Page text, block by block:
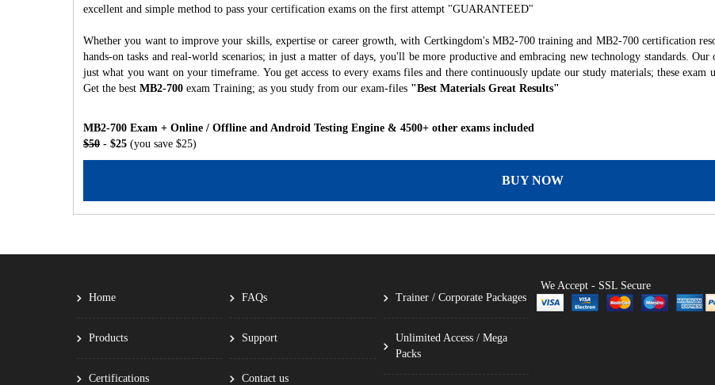
excellent and simple method to pass your certification exams on the first attempt "GUARANTEED"
Whether you want to improve your skills, expertise or career growth, with Certkingdom's MB2-700 training and MB2-700 certification
hands-on tasks and real-world scenarios; in just a matter of days, you'll be more productive and embracing new technology standards.
just what you want on your timeframe. You get access to every exams files and there continuously update our study materials; these exam
Get the best MB2-700 exam Training; as you study from our exam-files "Best Materials Great Results"
MB2-700 Exam + Online / Offline and Android Testing Engine & 4500+ other exams included
$50 - $25 (you save $25)
BUY NOW
Home
Products
Certifications
FAQs
Support
Contact us
Trainer / Corporate Packages
Unlimited Access / Mega
Packs
We Accept - SSL Secure